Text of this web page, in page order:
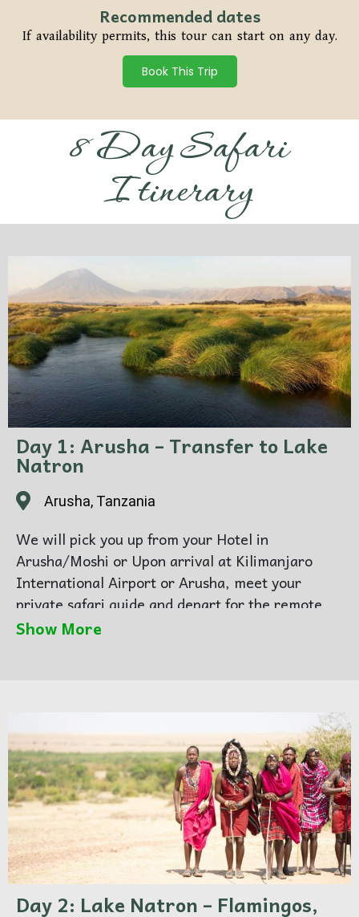
Recommended dates
If availability permits, this tour can start on any day.
Book This Trip
8 Day Safari
Itinerary
Day 1: Arusha – Transfer to Lake
Natron
Arusha, Tanzania
We will pick you up from your Hotel in
Arusha/Moshi or Upon arrival at Kilimanjaro
International Airport or Arusha, meet your
private safari guide and depart for the remote
and dramatic landscapes of Lake Natron. Travel
Mountain of God.
Show More
Day 2: Lake Natron – Flamingos,